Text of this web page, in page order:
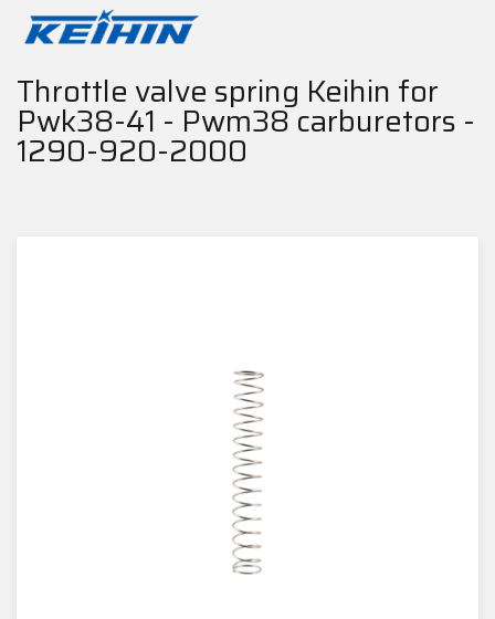
Throttle valve spring Keihin for
Pwk38-41 - Pwm38 carburetors -
1290-920-2000